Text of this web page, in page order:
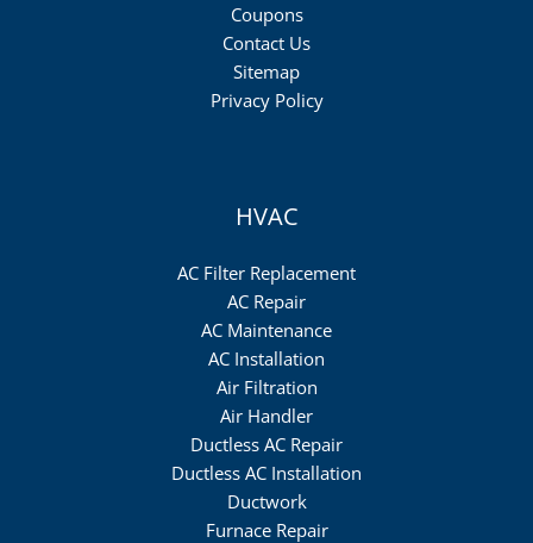
Coupons
Contact Us
Sitemap
Privacy Policy
HVAC
AC Filter Replacement
AC Repair
AC Maintenance
AC Installation
Air Filtration
Air Handler
Ductless AC Repair
Ductless AC Installation
Ductwork
Furnace Repair